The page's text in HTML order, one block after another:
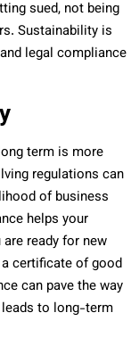
sued, not being
Sustainability is
legal compliance
term is more
regulations can
of business
helps your
ready for new
certificate of good
can pave the way
to long-term